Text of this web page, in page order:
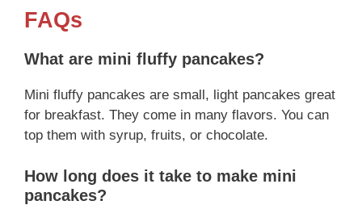
FAQs
What are mini fluffy pancakes?
Mini fluffy pancakes are small, light pancakes great
for breakfast. They come in many flavors. You can
top them with syrup, fruits, or chocolate.
How long does it take to make mini
pancakes?